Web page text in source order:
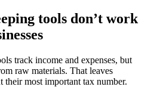
tools don’t work
track income and expenses, but
raw materials. That leaves
their most important tax number.